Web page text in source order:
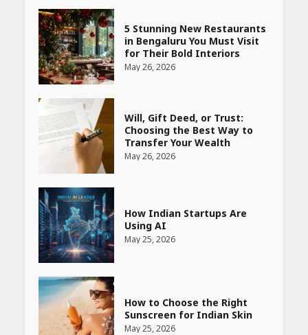
5 Stunning New Restaurants
in Bengaluru You Must Visit
for Their Bold Interiors
May 26, 2026
Will, Gift Deed, or Trust:
Choosing the Best Way to
Transfer Your Wealth
May 26, 2026
How Indian Startups Are
Using AI
May 25, 2026
How to Choose the Right
Sunscreen for Indian Skin
May 25, 2026